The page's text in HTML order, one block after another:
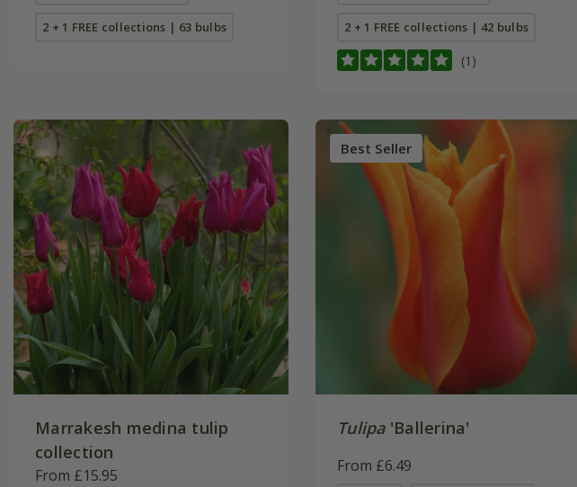
2 + 1 FREE collections | 63 bulbs 2 + 1 FREE collections | 42 bulbs
(1)
Marrakesh medina tulip
collection
From £15.95
Best Seller
Tulipa'Ballerina'
From £6.49